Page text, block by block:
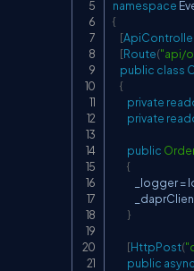
namespace
{
[
[Route("api/
public class
{
private
private
public
{
            _logger
=
}
[HttpPost(
public async